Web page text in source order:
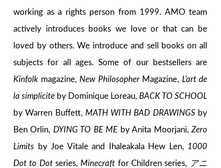
working as a rights person from 1999. AMO team
actively introduces books we love or that can be
loved by others. We introduce and sell books on all
subjects for all ages. Some of our bestsellers are
Kinfolk magazine, New PhilosopherMagazine, L'art de
la simplicite by Dominique Loreau, BACK TO SCHOOL
by Warren Buffett, MATH WITH BAD DRAWINGSby
Ben Orlin, DYING TO BE ME by Anita Moorjani,Zero
Limits by Joe Vitale and Ihaleakala Hew Len, 1000
Dot to Dotseries, Minecraft for Children series,
アニ